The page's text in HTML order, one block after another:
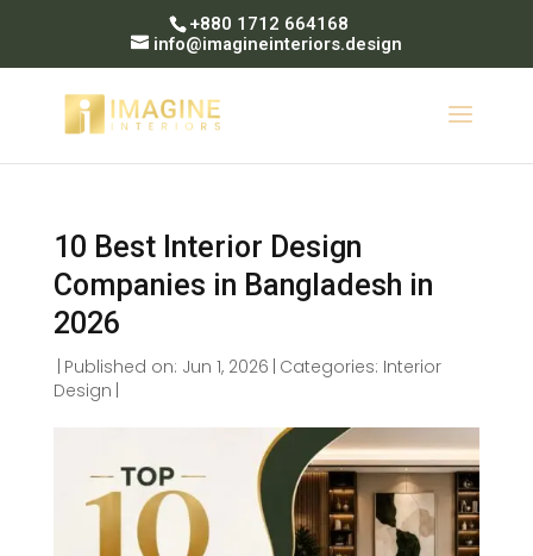
+880 1712 664168
info@imagineinteriors.design
10 Best Interior Design
Companies in Bangladesh in
2026
Published on: Jun 1, 2026 Categories: Interior
Design